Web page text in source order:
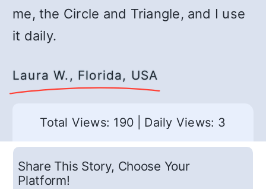
me, the Circle and Triangle, and I use
it daily.
Laura W., Florida, USA
Total Views: 190 Daily Views: 3
Share This Story, Choose Your
Platform!